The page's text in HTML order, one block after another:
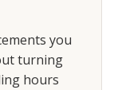
you
turning
hours